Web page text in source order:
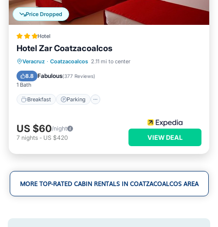
Price Dropped
Hotel
Hotel Zar Coatzacoalcos
Veracruz · Coatzacoalcos 2.11 mi to center
8.8 Fabulous(377 Reviews)
1 Bath
Breakfast Parking
Breakfast Parking
Balcony/Terrace
Air Conditioner
US $60/night
7 nights - US $420 VIEW DEAL
MORE TOP-RATED CABIN RENTALS IN COATZACOALCOS AREA